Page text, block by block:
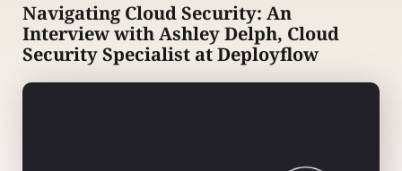
Navigating Cloud Security: An
Interview with Ashley Delph, Cloud
Security Specialist at Deployflow